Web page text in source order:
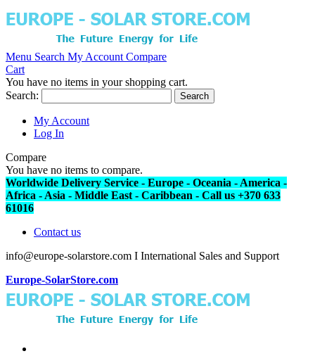
Menu Search My Account Compare
Cart
You have no items in your shopping cart.
Search:
Search
My Account
Log In
Compare
You have no items to compare.
Worldwide Delivery Service - Europe - Oceania - America -
Africa - Asia - Middle East - Caribbean - Call us +370 633
61016
Contact us
info@europe-solarstore.com I International Sales and Support
Europe-SolarStore.com